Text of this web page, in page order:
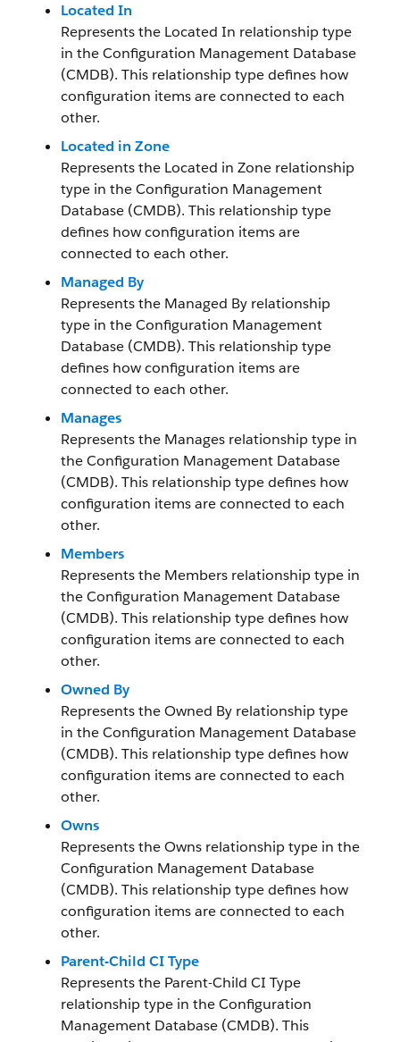
Located In
Represents the Located In relationship type
in the Configuration Management Database
(CMDB). This relationship type defines how
configuration items are connected to each
other.
Located in Zone
Represents the Located in Zone relationship
type in the Configuration Management
Database (CMDB). This relationship type
defines how configuration items are
connected to each other.
Managed By
Represents the Managed By relationship
type in the Configuration Management
Database (CMDB). This relationship type
defines how configuration items are
connected to each other.
Manages
Represents the Manages relationship type in
the Configuration Management Database
(CMDB). This relationship type defines how
configuration items are connected to each
other.
Members
Represents the Members relationship type in
the Configuration Management Database
(CMDB). This relationship type defines how
configuration items are connected to each
other.
Owned By
Represents the Owned By relationship type
in the Configuration Management Database
(CMDB). This relationship type defines how
configuration items are connected to each
other.
Owns
Represents the Owns relationship type in the
Configuration Management Database
(CMDB). This relationship type defines how
configuration items are connected to each
other.
Parent-Child CI Type
Represents the Parent-Child CI Type
relationship type in the Configuration
Management Database (CMDB). This